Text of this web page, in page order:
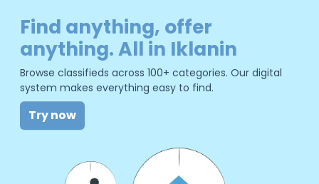
Find anything, offer
anything. All in Iklanin
Browse classifieds across 100+ categories. Our digital
system makes everything easy to find.
Try now